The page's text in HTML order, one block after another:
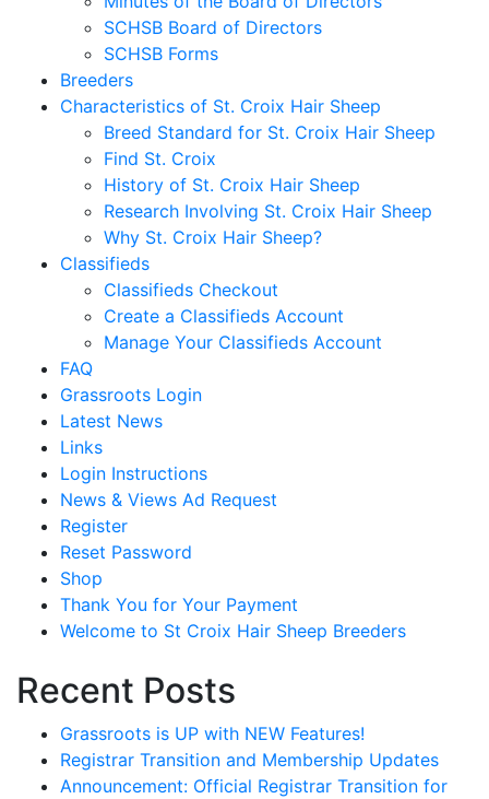
SCHSB Board of Directors
SCHSB Forms
Breeders
Characteristics of St. Croix Hair Sheep
Breed Standard for St. Croix Hair Sheep
Find St. Croix
History of St. Croix Hair Sheep
Research Involving St. Croix Hair Sheep
Why St. Croix Hair Sheep?
Classifieds
Classifieds Checkout
Create a Classifieds Account
Manage Your Classifieds Account
FAQ
Grassroots Login
Latest News
Links
Login Instructions
News & Views Ad Request
Register
Reset Password
Shop
Thank You for Your Payment
Welcome to St Croix Hair Sheep Breeders
Recent Posts
Grassroots is UP with NEW Features!
Registrar Transition and Membership Updates
Announcement: Official Registrar Transition for